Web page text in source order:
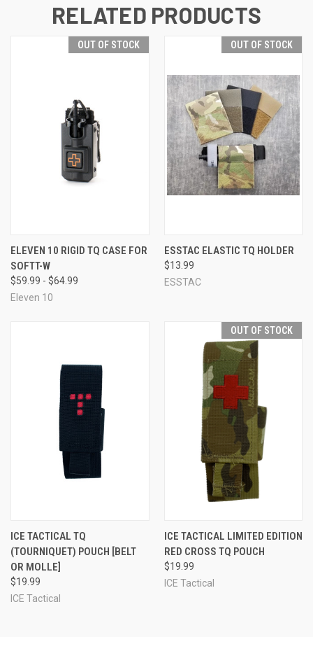
RELATED PRODUCTS
OUT OF STOCK
ELEVEN 10 RIGID TQ CASE FOR
SOFTT-W
$59.99 - $64.99
Eleven 10
OUT OF STOCK
ESSTAC ELASTIC TQ HOLDER
$13.99
ESSTAC
ICE TACTICAL TQ
(TOURNIQUET) POUCH [BELT
OR MOLLE]
$19.99
ICE Tactical
OUT OF STOCK
ICE TACTICAL LIMITED EDITION
RED CROSS TQ POUCH
$19.99
ICE Tactical